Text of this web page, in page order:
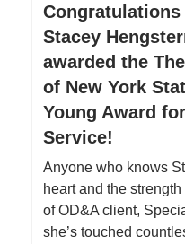
Stacey
awarded the
of New York
Young Award
Service!
Anyone who knows
heart and the
of OD&A client,
she’s touched